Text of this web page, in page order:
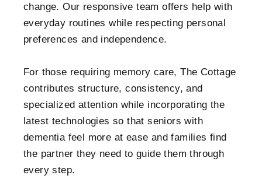
change. Our responsive team offers help with
everyday routines while respecting personal
preferences and independence.
For those requiring memory care, The Cottage
contributes structure, consistency, and
specialized attention while incorporating the
latest technologies so that seniors with
dementia feel more at ease and families find
the partner they need to guide them through
every step.